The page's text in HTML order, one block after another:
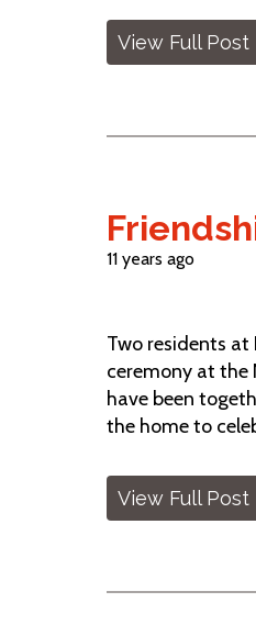
View Full Post
11 years ago
Two residents
ceremony at the
have been
the home to
View Full Post